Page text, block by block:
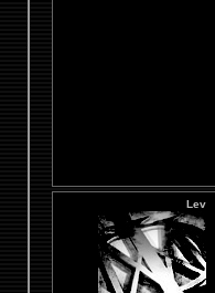
Lev